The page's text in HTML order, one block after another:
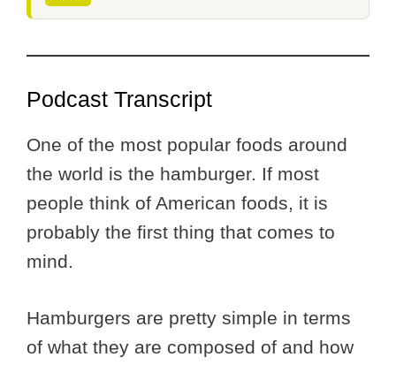
Podcast Transcript
One of the most popular foods around
the world is the hamburger. If most
people think of American foods, it is
probably the first thing that comes to
mind.
Hamburgers are pretty simple in terms
of what they are composed of and how